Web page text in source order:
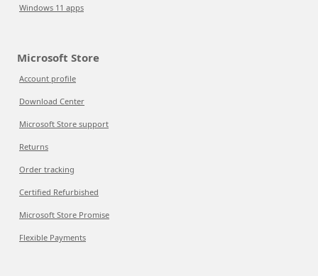
Windows 11 apps
Microsoft Store
Account profile
Download Center
Microsoft Store support
Returns
Order tracking
Certified Refurbished
Microsoft Store Promise
Flexible Payments